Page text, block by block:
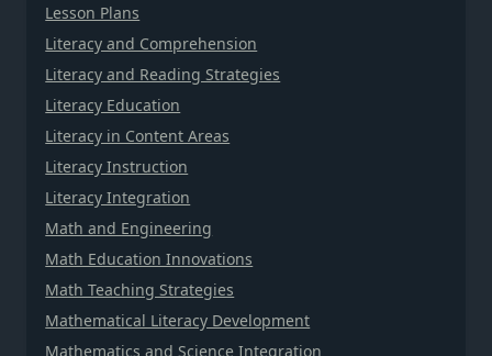
Lesson Plans
Literacy and Comprehension
Literacy and Reading Strategies
Literacy Education
Literacy in Content Areas
Literacy Instruction
Literacy Integration
Math and Engineering
Math Education Innovations
Math Teaching Strategies
Mathematical Literacy Development
Mathematics and Science Integration